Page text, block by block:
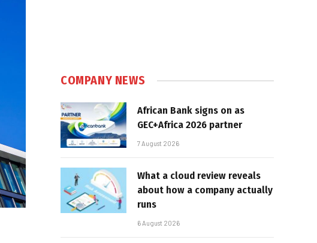
COMPANY NEWS
African Bank signs on as
GEC+Africa 2026 partner
7 August 2026
What a cloud review reveals
about how a company actually
runs
6 August 2026